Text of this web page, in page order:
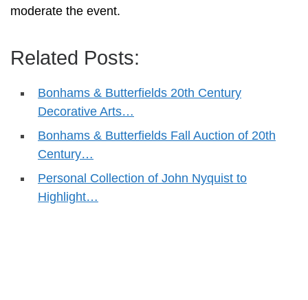
moderate the event.
Related Posts:
Bonhams & Butterfields 20th Century
Decorative Arts…
Bonhams & Butterfields Fall Auction of 20th
Century…
Personal Collection of John Nyquist to
Highlight…